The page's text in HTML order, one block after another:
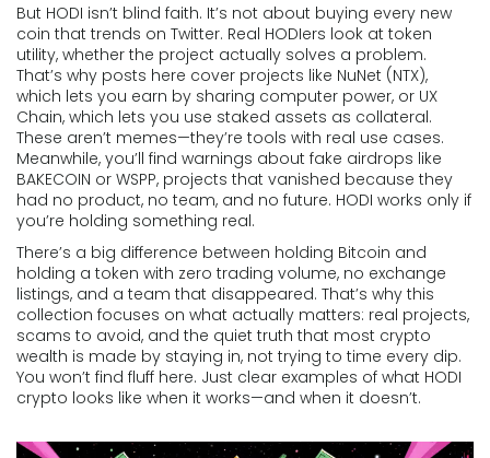
But HODI isn’t blind faith. It’s not about buying every new
coin that trends on Twitter. Real HODIers look at token
utility, whether the project actually solves a problem.
That’s why posts here cover projects like NuNet (NTX),
which lets you earn by sharing computer power, or UX
Chain, which lets you use staked assets as collateral.
These aren’t memes—they’re tools with real use cases.
Meanwhile, you’ll find warnings about fake airdrops like
BAKECOIN or WSPP, projects that vanished because they
had no product, no team, and no future. HODI works only if
you’re holding something real.
There’s a big difference between holding Bitcoin and
holding a token with zero trading volume, no exchange
listings, and a team that disappeared. That’s why this
collection focuses on what actually matters: real projects,
scams to avoid, and the quiet truth that most crypto
wealth is made by staying in, not trying to time every dip.
You won’t find fluff here. Just clear examples of what HODI
crypto looks like when it works—and when it doesn’t.